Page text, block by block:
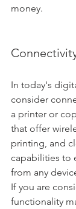
money.
In today's
consider
a printer or
that offer
printing, and
capabilities to
from any
If you are
functionality